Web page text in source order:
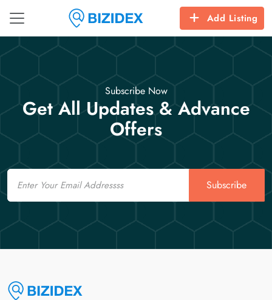
Add Listing
Subscribe Now
Get All Updates & Advance
Offers
Email
Subscribe